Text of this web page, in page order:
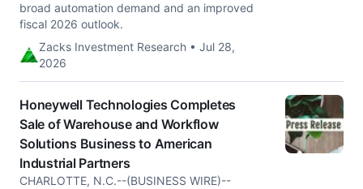
broad automation demand and an improved
fiscal 2026 outlook.
Zacks Investment Research • Jul 28,
2026
Honeywell Technologies Completes
Sale of Warehouse and Workflow
Solutions Business to American
Industrial Partners
CHARLOTTE, N.C.--(BUSINESS WIRE)--